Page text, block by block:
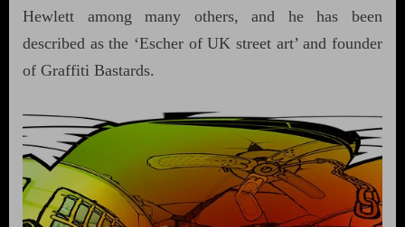
Hewlett among many others, and he has been
described as the ‘Escher of UK street art’ and founder
of Graffiti Bastards.